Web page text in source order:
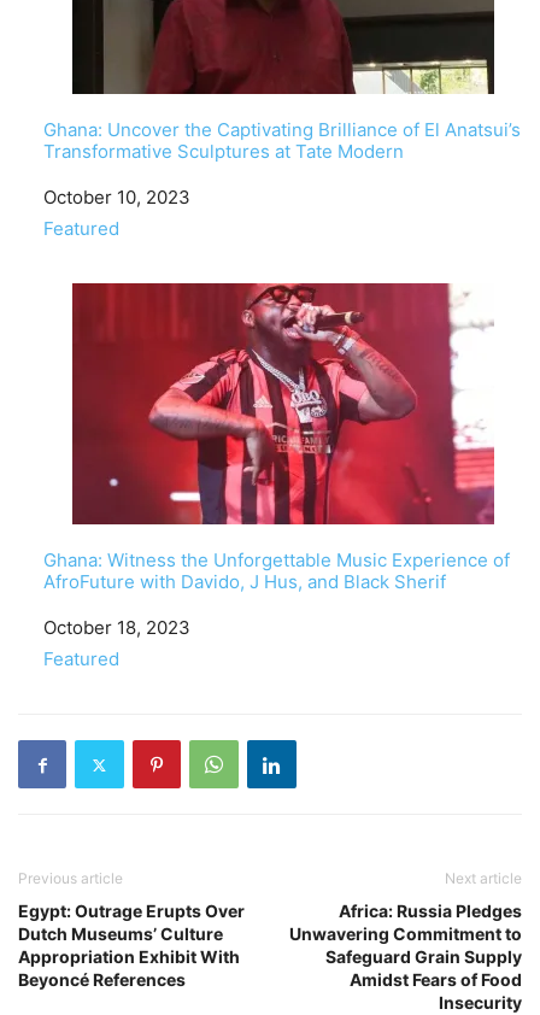
Ghana: Uncover the Captivating Brilliance of El Anatsui’s
Transformative Sculptures at Tate Modern
Date
October 10, 2023
In relation to
Featured
Ghana: Witness the Unforgettable Music Experience of
AfroFuture with Davido, J Hus, and Black Sherif
Date
October 18, 2023
In relation to
Featured
Previous article
Egypt: Outrage Erupts Over
Dutch Museums’ Culture
Appropriation Exhibit With
Beyoncé References
Next article
Africa: Russia Pledges
Unwavering Commitment to
Safeguard Grain Supply
Amidst Fears of Food
Insecurity